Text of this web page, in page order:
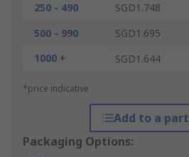
250 - 490
SGD1.748
500 - 990
SGD1.695
1000 +
SGD1.644
*price indicative
Add to a
Packaging Options: